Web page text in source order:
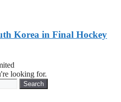
Korea in Final Hockey
looking for.
Search